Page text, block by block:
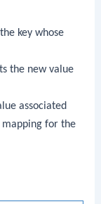
key whose
the new value
associated
for the